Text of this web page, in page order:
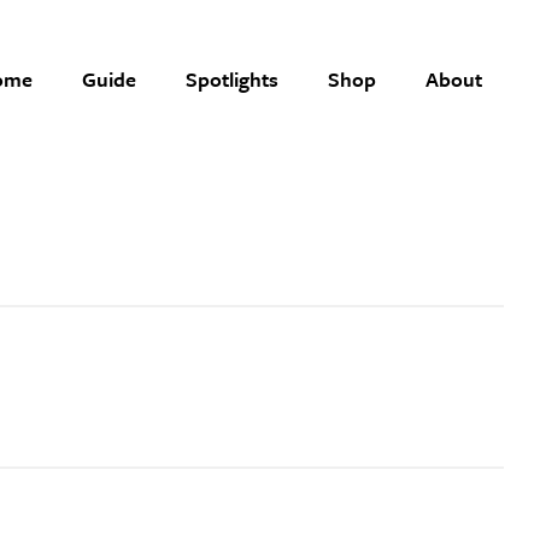
Guide Spotlights Shop About